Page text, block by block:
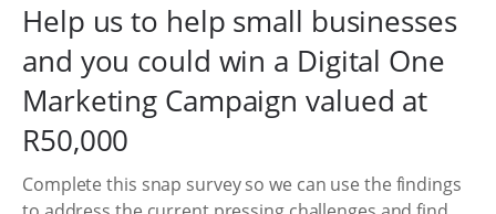
Help us to help small businesses
and you could win a Digital One
Marketing Campaign valued at
R50,000
Complete this snap survey so we can use the findings